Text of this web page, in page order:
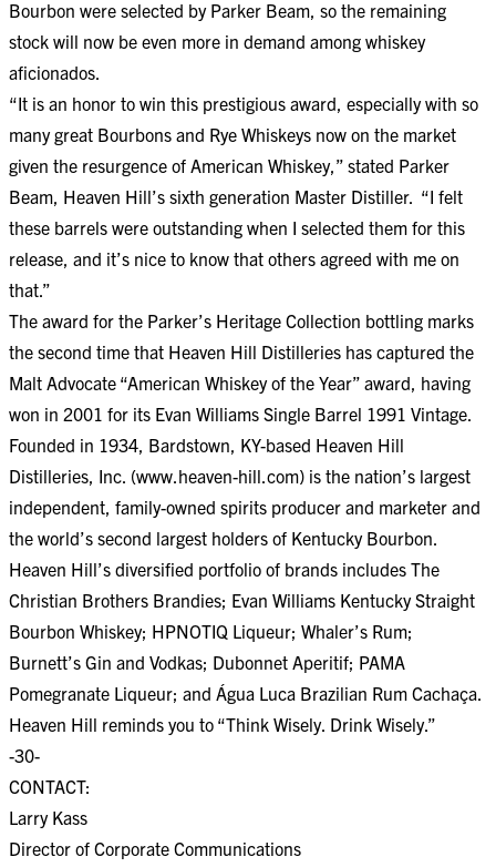
Bourbon were selected by Parker Beam, so the remaining
stock will now be even more in demand among whiskey
aficionados.
“It is an honor to win this prestigious award, especially with so
many great Bourbons and Rye Whiskeys now on the market
given the resurgence of American Whiskey,” stated Parker
Beam, Heaven Hill’s sixth generation Master Distiller. “I felt
these barrels were outstanding when I selected them for this
release, and it’s nice to know that others agreed with me on
that.”
The award for the Parker’s Heritage Collection bottling marks
the second time that Heaven Hill Distilleries has captured the
Malt Advocate “American Whiskey of the Year” award, having
won in 2001 for its Evan Williams Single Barrel 1991 Vintage.
Founded in 1934, Bardstown, KY-based Heaven Hill
Distilleries, Inc. (www.heaven-hill.com) is the nation’s largest
independent, family-owned spirits producer and marketer and
the world’s second largest holders of Kentucky Bourbon.
Heaven Hill’s diversified portfolio of brands includes The
Christian Brothers Brandies; Evan Williams Kentucky Straight
Bourbon Whiskey; HPNOTIQ Liqueur; Whaler’s Rum;
Burnett’s Gin and Vodkas; Dubonnet Aperitif; PAMA
Pomegranate Liqueur; and Água Luca Brazilian Rum Cachaça.
Heaven Hill reminds you to “Think Wisely. Drink Wisely.”
-30-
CONTACT:
Larry Kass
Director of Corporate Communications